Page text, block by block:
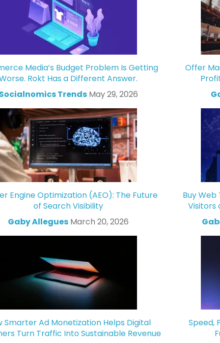
Media’s Budget Problem Is Getting
Rokt Has a Different Answer.
Trends May 29, 2026
Offer
Engine Optimization (AEO): The Future
of Search Visibility
Gaby Allegues March 20, 2026
Buy
Visitors
Smarter Ad Monetization Helps Digital
Turn Traffic Into Sustainable Revenue
Speed,